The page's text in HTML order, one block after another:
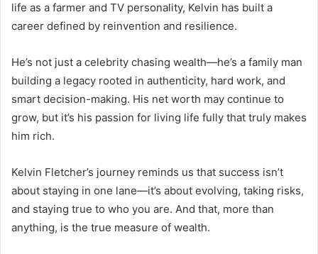
life as a farmer and TV personality, Kelvin has built a
career defined by reinvention and resilience.
He’s not just a celebrity chasing wealth—he’s a family man
building a legacy rooted in authenticity, hard work, and
smart decision-making. His net worth may continue to
grow, but it’s his passion for living life fully that truly makes
him rich.
Kelvin Fletcher’s journey reminds us that success isn’t
about staying in one lane—it’s about evolving, taking risks,
and staying true to who you are. And that, more than
anything, is the true measure of wealth.